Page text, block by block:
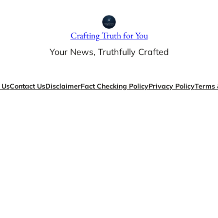
Crafting Truth for You
Your News, Truthfully Crafted
Contact UsDisclaimerFact Checking PolicyPrivacy PolicyTerms